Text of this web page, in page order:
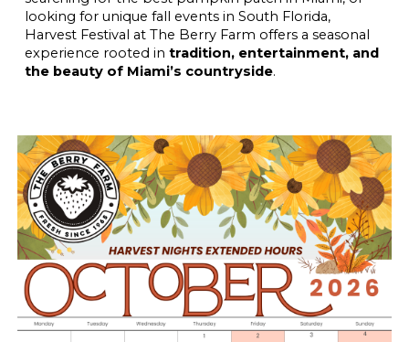
looking for unique fall events in South Florida,
Harvest Festival at The Berry Farm offers a seasonal
experience rooted intradition, entertainment, and
the beauty of Miami’s countryside.